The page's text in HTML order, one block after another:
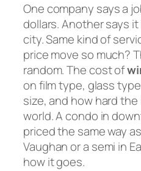
One company says a
dollars. Another says
city. Same kind of
price move so much?
random. The cost of
on film type, glass
size, and how hard
world. A condo in
priced the same way
Vaughan or a semi in
how it goes.